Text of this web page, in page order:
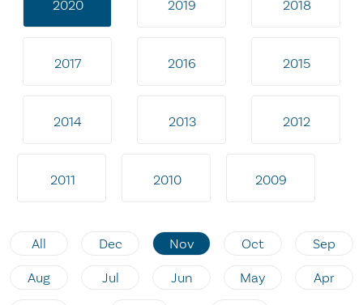
2020 2019 2018
2017 2016 2015
2014 2013 2012
2011 2010 2009
All Dec Nov Oct Sep
Aug Jul Jun May Apr